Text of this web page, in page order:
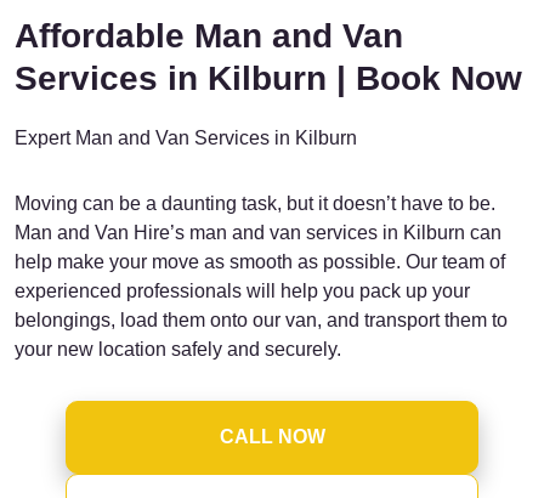
Affordable Man and Van
Services in Kilburn | Book Now
Expert Man and Van Services in Kilburn
Moving can be a daunting task, but it doesn’t have to be.
Man and Van Hire’s man and van services in Kilburn can
help make your move as smooth as possible. Our team of
experienced professionals will help you pack up your
belongings, load them onto our van, and transport them to
your new location safely and securely.
CALL NOW